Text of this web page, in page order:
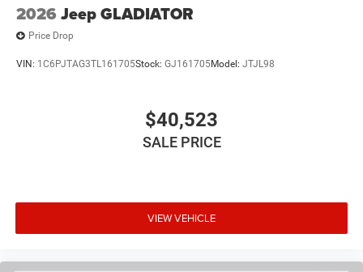
2026 Jeep GLADIATOR
Price Drop
VIN: 1C6PJTAG3TL161705Stock: GJ161705Model: JTJL98
$40,523
SALE PRICE
VIEW VEHICLE